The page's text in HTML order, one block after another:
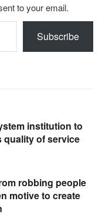
to your email.
Subscribe
institution to
quality of service
robbing people
motive to create